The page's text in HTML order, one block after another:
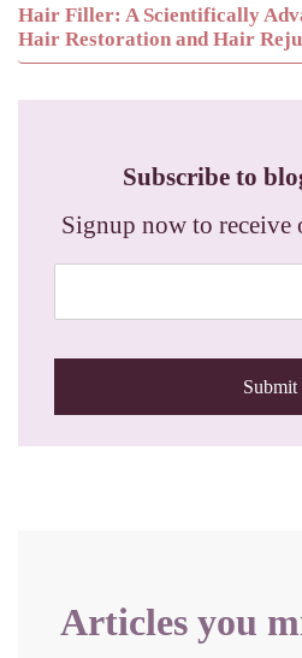
Hair Filler: A Scientifically
Hair Restoration and Hair
Subscribe to
Signup now to
Articles you